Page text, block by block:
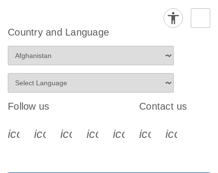
Country and Language
Follow us
icon_0340_cc_gen_x-s
icon_0066_linkedin-s
icon_0064_facebook-s
icon_0065_instagram-s
Contact us